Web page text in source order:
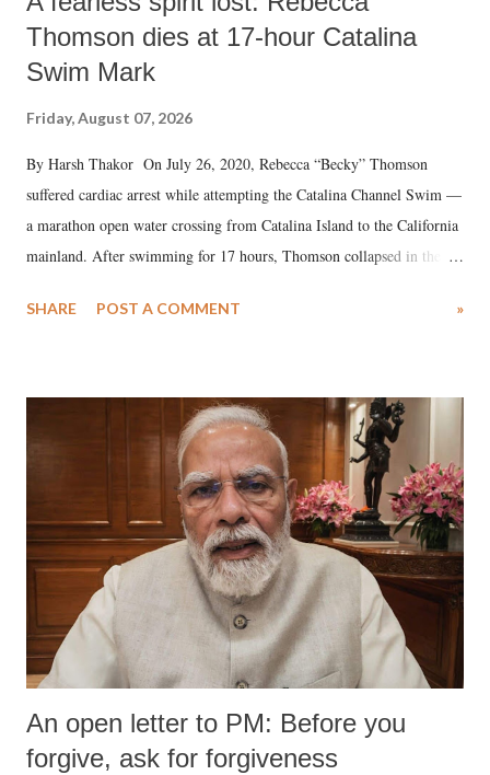
Thomson dies at 17-hour Catalina
Swim Mark
Friday, August 07, 2026
By Harsh Thakor On July 26, 2020, Rebecca “Becky” Thomson
suffered cardiac arrest while attempting the Catalina Channel Swim —
a marathon open water crossing from Catalina Island to the California
mainland. After swimming for 17 hours, Thomson collapsed in the
medical staff at Harbor-UCLA Medical Center, she succumbed to a
SHARE POST A COMMENT »
An open letter to PM: Before you
forgive, ask for forgiveness